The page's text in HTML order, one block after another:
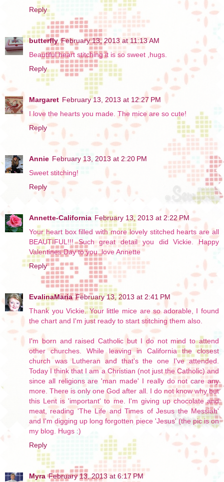
Reply
butterfly February 13, 2013 at 11:13 AM
Beautiful heart stitching it is so sweet ,hugs.
Reply
Margaret February 13, 2013 at 12:27 PM
I love the hearts you made. The mice are so cute!
Reply
Annie February 13, 2013 at 2:20 PM
Sweet stitching!
Reply
Annette-California February 13, 2013 at 2:22 PM
Your heart box filled with more lovely stitched hearts are all
BEAUTIFUL!!! Such great detail you did Vickie. Happy
Valentines Day to you. love Annette
Reply
EvalinaMaria February 13, 2013 at 2:41 PM
Thank you Vickie. Your little mice are so adorable, I found
the chart and I'm just ready to start stitching them also.
I'm born and raised Catholic but I do not mind to attend
other churches. While leaving in California the closest
church was Lutheran and that's the one I've attended.
Today I think that I am a Christian (not just the Catholic) and
since all religions are 'man made' I really do not care any
more. There is only one God after all. I do not know why but
this Lent is 'important' to me. I'm giving up chocolate and
meat, reading 'The Life and Times of Jesus the Messiah'
and I'm digging up long forgotten piece 'Jesus' (the pic is on
my blog. Hugs :)
Reply
Myra February 13, 2013 at 6:17 PM